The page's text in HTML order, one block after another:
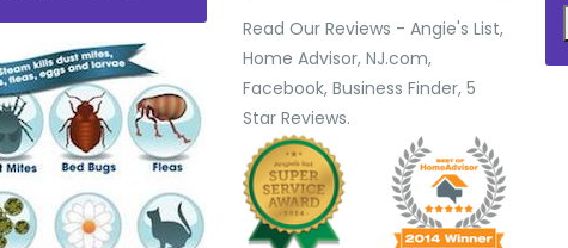
Read Our Reviews - Angie's List,
Home Advisor, NJ.com,
Facebook, Business Finder, 5
Star Reviews.